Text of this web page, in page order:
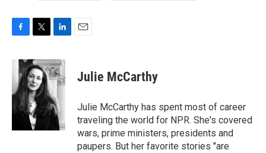
c
e
b
o
o
k
i
t
t
e
r
n
k
e
d
I
n
Julie McCarthy
Julie McCarthy has spent most of career
traveling the world for NPR. She's covered
wars, prime ministers, presidents and
paupers. But her favorite stories "are